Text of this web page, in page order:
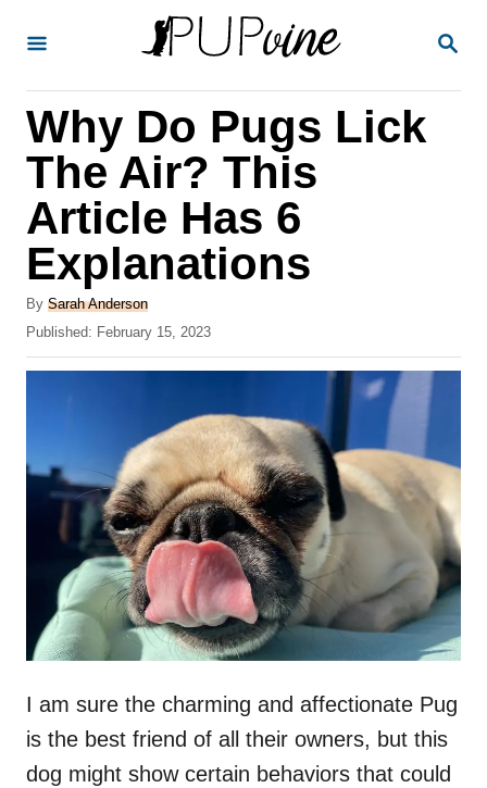
S
Why Do Pugs Lick
The Air? This
Article Has 6
Explanations
By A
u
h
Sarah Anderson
P
o
o
Published: February 15, 2023
I am sure the charming and affectionate Pug
is the best friend of all their owners, but this
dog might show certain behaviors that could